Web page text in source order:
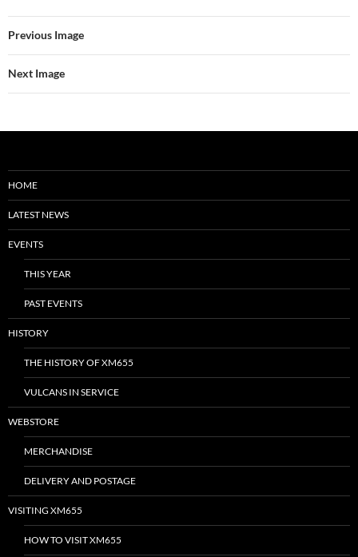
Previous Image
Next Image
HOME
LATEST NEWS
EVENTS
THIS YEAR
PAST EVENTS
HISTORY
THE HISTORY OF XM655
VULCANS IN SERVICE
WEBSTORE
MERCHANDISE
DELIVERY AND POSTAGE
VISITING XM655
HOW TO VISIT XM655